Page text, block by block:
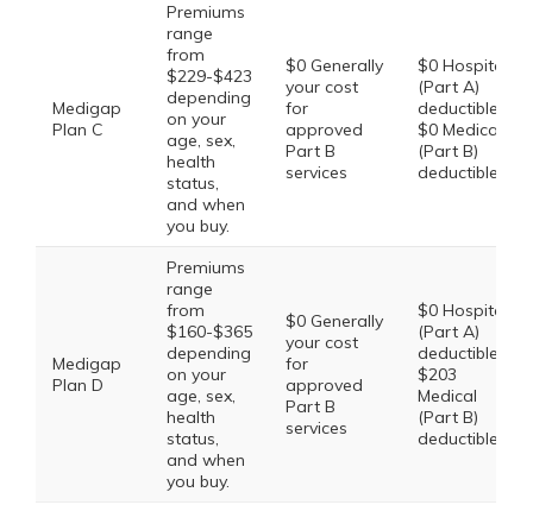
Medigap
Plan C
Premiums
range
from
$229-$423
depending
on your
age, sex,
health
status,
and when
you buy.
$0 Generally
your cost
for
approved
Part B
services
$0 Hospital
(Part A)
deductible,
$0 Medical
(Part B)
deductible
Medigap
Plan D
Premiums
range
from
$160-$365
depending
on your
age, sex,
health
status,
and when
you buy.
$0 Generally
your cost
for
approved
Part B
services
$0 Hospital
(Part A)
deductible,
$203
Medical
(Part B)
deductible